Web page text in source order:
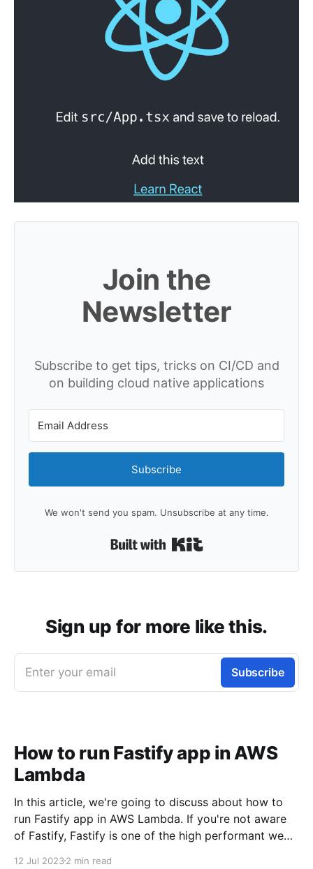
Join the
Newsletter
Subscribe to get tips, tricks on CI/CD and
on building cloud native applications
Subscribe
We won't send you spam. Unsubscribe at any time.
Sign up for more like this.
Enter your email Subscribe
How to run Fastify app in AWS
Lambda
In this article, we're going to discuss about how to
run Fastify app in AWS Lambda. If you're not aware
of Fastify, Fastify is one of the high performant web
12 Jul 20232 min read